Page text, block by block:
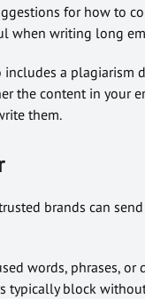
for how to
when writing long
includes a plagiarism
the content in your
them.
brands can
words, phrases, or
typically block